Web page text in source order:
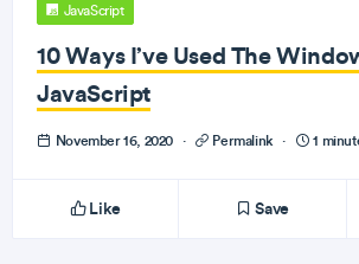
JavaScript
10 Ways I’ve Used The
JavaScript
November 16, 2020 · Permalink · 1
Like Save